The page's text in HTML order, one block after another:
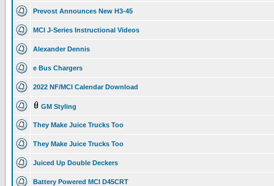
Prevost Announces New H3-45
MCI J-Series Instructional Videos
Alexander Dennis
e Bus Chargers
2022 NF/MCI Calendar Download
GM Styling
They Make Juice Trucks Too
They Make Juice Trucks Too
Juiced Up Double Deckers
Battery Powered MCI D45CRT